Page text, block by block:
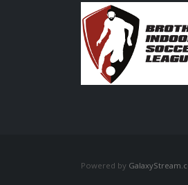
Powered by